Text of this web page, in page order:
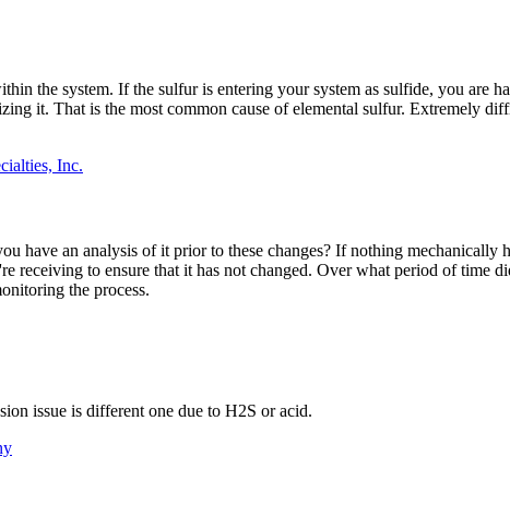
the system. If the sulfur is entering your system as sulfide, you are
it. That is the most common cause of elemental sulfur. Extremely
Inc.
have an analysis of it prior to these changes? If nothing mechanically
receiving to ensure that it has not changed. Over what period of time
the process.
issue is different one due to H2S or acid.